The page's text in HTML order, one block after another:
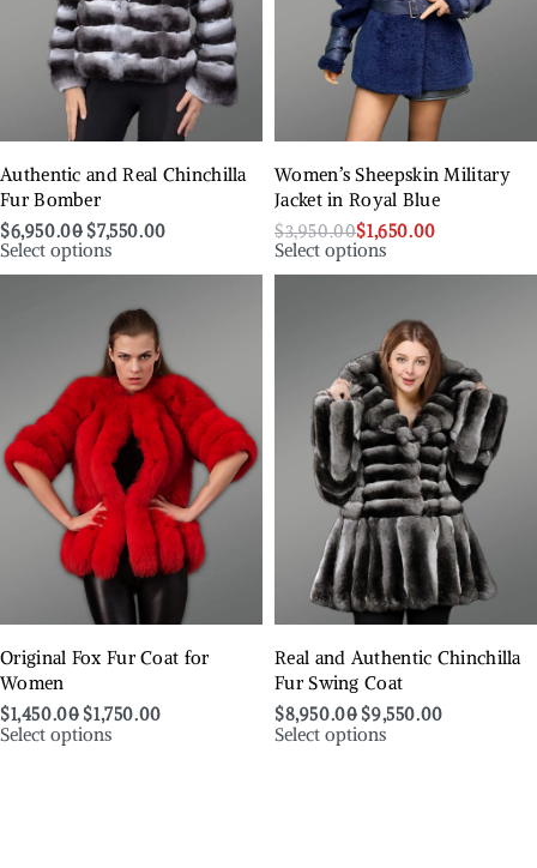
Authentic and Real Chinchilla
Fur Bomber
$6,950.00 $7,550.00
Select options
Women’s Sheepskin Military
Jacket in Royal Blue
$3,950.00$1,650.00
Select options
Original Fox Fur Coat for
Women
$1,450.00 $1,750.00
Select options
Real and Authentic Chinchilla
Fur Swing Coat
$8,950.00 $9,550.00
Select options